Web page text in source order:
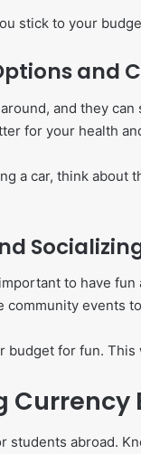
stick to your
and
and they
for your health
a car, think
to have
community events
budget for fun.
Currency
students abroad.